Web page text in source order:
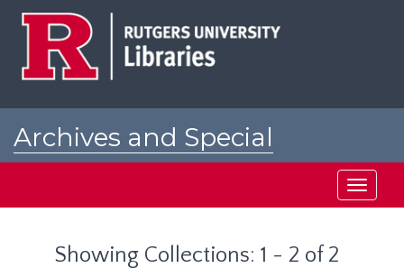
Archives and Special
Toggle
Showing Collections: 1 - 2 of 2